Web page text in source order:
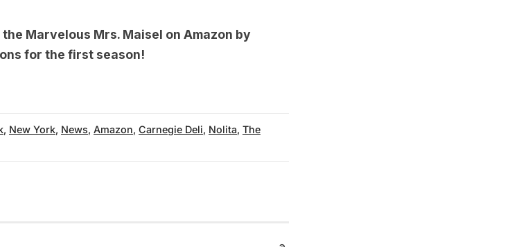
Marvelous Mrs. Maisel on Amazon by
for the first season!
, New York, News, Amazon, Carnegie Deli, Nolita, The